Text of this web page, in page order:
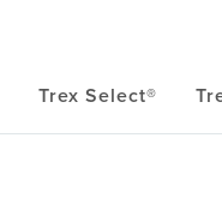
Trex Select®